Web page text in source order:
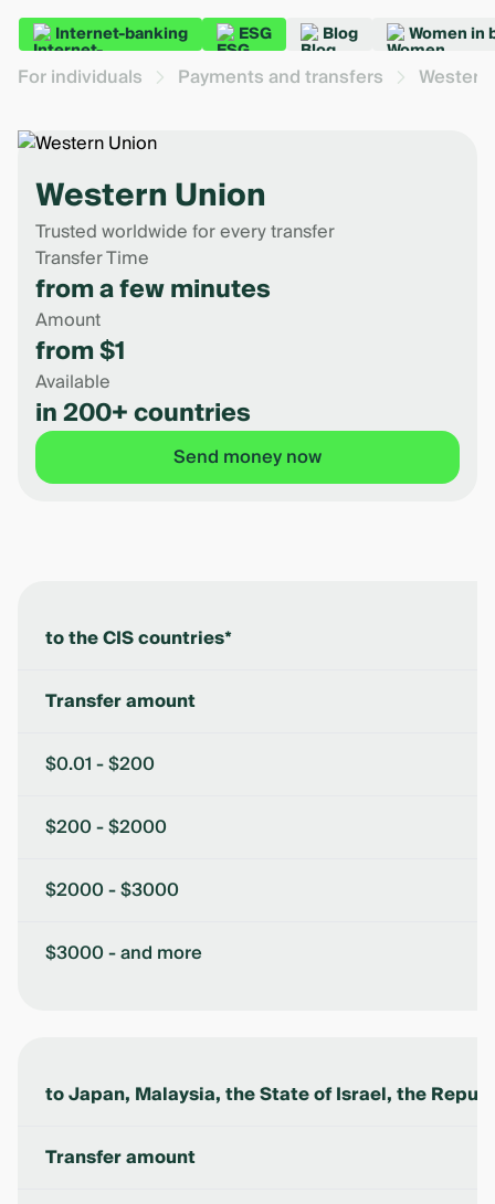
Internet-banking ESG Blog Women in
For individuals Payments and transfers
Western Union
Trusted worldwide for every transfer
Transfer Time
from a few minutes
Amount
from $1
Available
in 200+ countries
Send money now
to the CIS countries*
Transfer amount
$0.01 - $200
$200 - $2000
$2000 - $3000
$3000 - and more
to Japan, Malaysia, the State of Israel, the
Transfer amount